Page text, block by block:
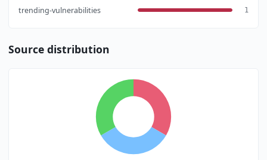
trending-vulnerabilities 1
Source distribution